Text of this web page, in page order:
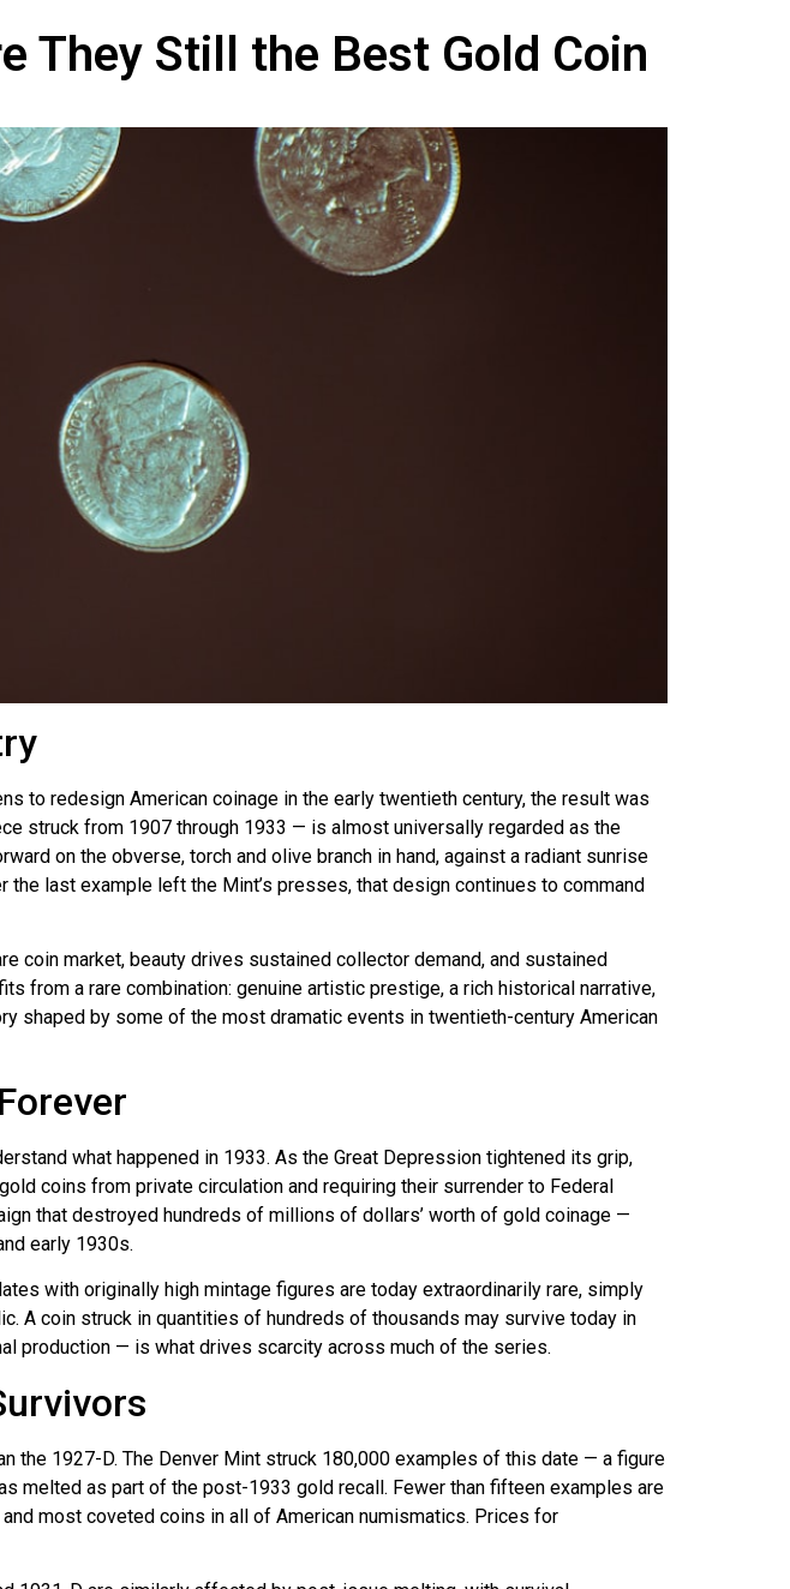
They Still the Best Gold Coin
to redesign American coinage in the early twentieth century, the result was
struck from 1907 through 1933 — is almost universally regarded as the
on the obverse, torch and olive branch in hand, against a radiant sunrise
last example left the Mint’s presses, that design continues to command
coin market, beauty drives sustained collector demand, and sustained
from a rare combination: genuine artistic prestige, a rich historical narrative,
shaped by some of the most dramatic events in twentieth-century American
what happened in 1933. As the Great Depression tightened its grip,
coins from private circulation and requiring their surrender to Federal
that destroyed hundreds of millions of dollars’ worth of gold coinage —
early 1930s.
with originally high mintage figures are today extraordinarily rare, simply
A coin struck in quantities of hundreds of thousands may survive today in
production — is what drives scarcity across much of the series.
the 1927-D. The Denver Mint struck 180,000 examples of this date — a figure
melted as part of the post-1933 gold recall. Fewer than fifteen examples are
most coveted coins in all of American numismatics. Prices for